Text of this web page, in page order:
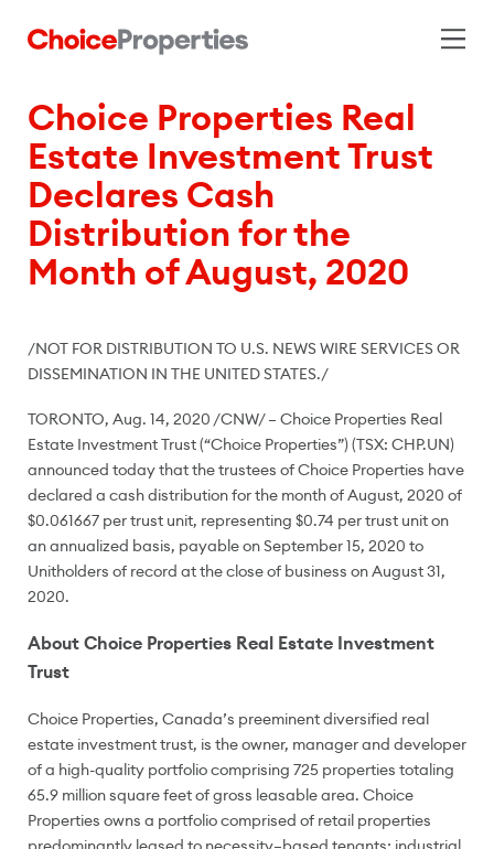
Choice Properties Real
Estate Investment Trust
Declares Cash
Distribution for the
Month of August, 2020
/NOT FOR DISTRIBUTION TO U.S. NEWS WIRE SERVICES OR
DISSEMINATION IN THE UNITED STATES./
TORONTO, Aug. 14, 2020 /CNW/ – Choice Properties Real
Estate Investment Trust (“Choice Properties”) (TSX: CHP.UN)
announced today that the trustees of Choice Properties have
declared a cash distribution for the month of August, 2020 of
$0.061667 per trust unit, representing $0.74 per trust unit on
an annualized basis, payable onSeptember 15, 2020 to
Unitholders of record at the close of business onAugust 31,
2020.
About Choice Properties Real Estate Investment
Trust
Choice Properties, Canada’s preeminent diversified real
estate investment trust, is the owner, manager and developer
of a high-quality portfolio comprising 725 properties totaling
65.9 million square feet of gross leasable area. Choice
Properties owns a portfolio comprised of retail properties